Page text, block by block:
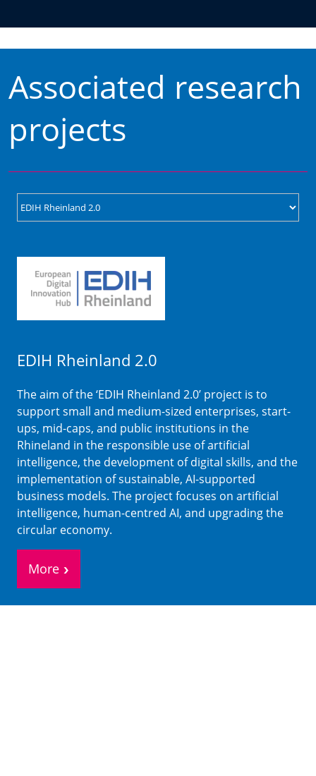
Associated research
projects
EDIH Rheinland 2.0
The aim of the ‘EDIH Rheinland 2.0’ project is to
support small and medium-sized enterprises, start-
ups, mid-caps, and public institutions in the
Rhineland in the responsible use of artificial
intelligence, the development of digital skills, and the
implementation of sustainable, AI-supported
business models. The project focuses on artificial
intelligence, human-centred AI, and upgrading the
circular economy.
More